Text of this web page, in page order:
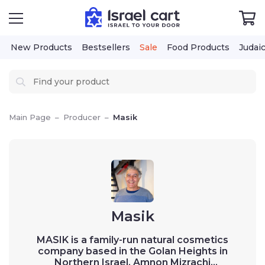
New Products Bestsellers Sale Food Products
Main Page – Producer – Masik
Masik
MASIK is a family-run natural cosmetics
company based in the Golan Heights in
Northern Israel. Amnon Mizrachi